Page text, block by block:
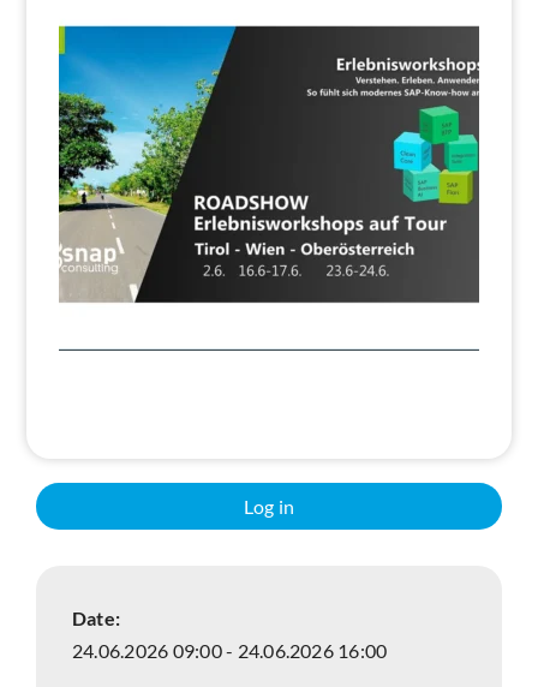
Log in
Date:
24.06.2026 09:00 - 24.06.2026 16:00